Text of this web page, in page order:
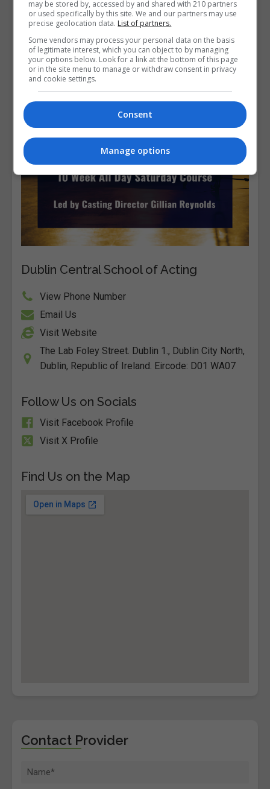
Dublin Central School of Acting
View Phone Number
Email Us
Visit Website
The Lab Foley Street. Dublin 1., Dublin City North,
Dublin, Republic of Ireland. Eircode: D01 WA07
Follow Us on Socials
Visit Facebook Profile
Visit X Profile
Find Us on the Map
Contact Provider
may be stored by, accessed by and shared with 210 partners
or used specifically by this site. We and our partners may use
precise geolocation data. List of partners.
Some vendors may process your personal data on the basis
of legitimate interest, which you can object to by managing
your options below. Look for a link at the bottom of this page
or in the site menu to manage or withdraw consent in privacy
and cookie settings.
Consent
Manage options